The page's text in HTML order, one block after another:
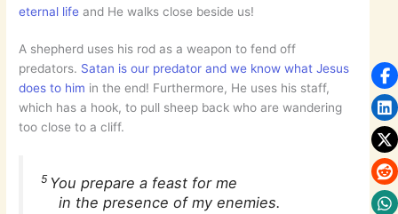
eternal life and He walks close beside us!
A shepherd uses his rod as a weapon to fend off
predators. Satan is our predator and we know what Jesus
does to him in the end! Furthermore, He uses his staff,
which has a hook, to pull sheep back who are wandering
too close to a cliff.
5 You prepare a feast for me
in the presence of my enemies.